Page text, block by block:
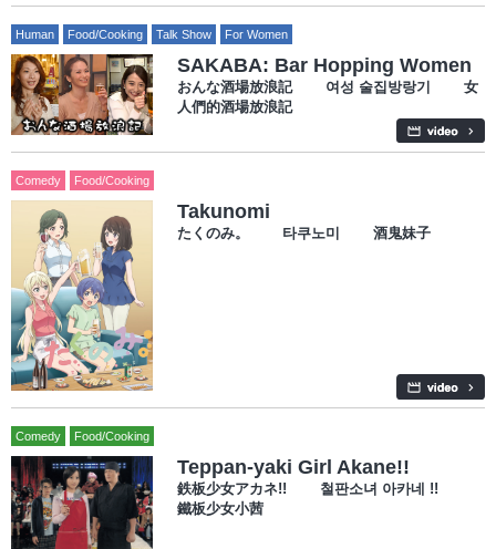
Human Food/Cooking Talk Show For Women
SAKABA: Bar Hopping Women
おんな酒場放浪記 여성 술집방랑기 女
人們的酒場放浪記
Comedy Food/Cooking
Takunomi
たくのみ。 타쿠노미 酒鬼妹子
Comedy Food/Cooking
Teppan-yaki Girl Akane!!
鉄板少女アカネ!! 철판소녀 아카네 !!
鐵板少女小茜